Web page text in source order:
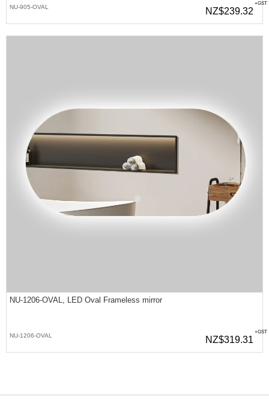
NU-905-OVAL NZ$239.32
+GST
NU-1206-OVAL, LED Oval Frameless mirror
NU-1206-OVAL NZ$319.31
+GST